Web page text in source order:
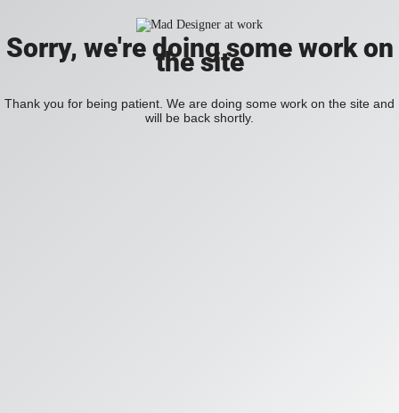
Sorry, we're doing some work on
the site
Thank you for being patient. We are doing some work on the site and
will be back shortly.